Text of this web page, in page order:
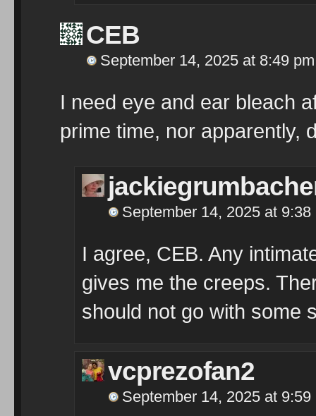
CEB
September 14, 2025 at 8:49 pm
I need eye and ear bleach
prime time, nor apparently,
September 14, 2025 at 9:38
I agree, CEB. Any
gives me the creeps.
should not go with some
vcprezofan2
September 14, 2025 at 9:59